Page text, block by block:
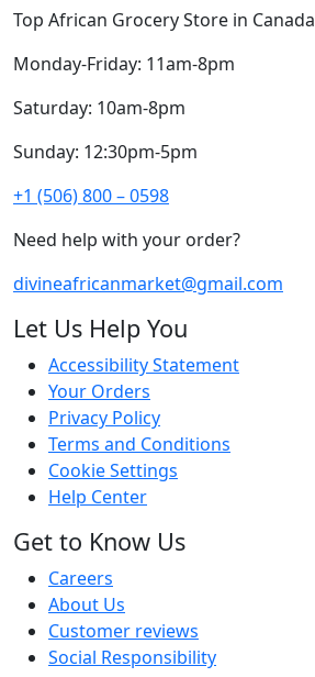
Top African Grocery Store in Canada
Monday-Friday: 11am-8pm
Saturday: 10am-8pm
Sunday: 12:30pm-5pm
+1 (506) 800 – 0598
Need help with your order?
divineafricanmarket@gmail.com
Let Us Help You
Accessibility Statement
Your Orders
Privacy Policy
Terms and Conditions
Cookie Settings
Help Center
Get to Know Us
Careers
About Us
Customer reviews
Social Responsibility